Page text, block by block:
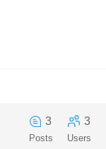
3
Posts
3
Users